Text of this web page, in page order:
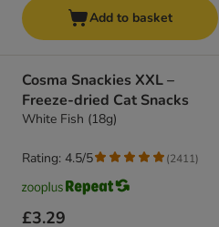
Add to basket
Cosma Snackies XXL –
Freeze-dried Cat Snacks
White Fish (18g)
£3.29
Rating: 4.5/5 (2411)